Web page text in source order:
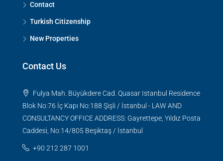
Contact
Turkish Citizenship
New Properties
Contact Us
Fulya Mah. Büyükdere Cad. Quasar Istanbul Residence
Blok No:76 İç Kapı No:188 Şişli / İstanbul - LAW AND
CONSULTANCY OFFICE ADDRESS: Gayrettepe, Yıldız Posta
Caddesi, No:14/805 Beşiktaş / İstanbul
+90 212 287 1001